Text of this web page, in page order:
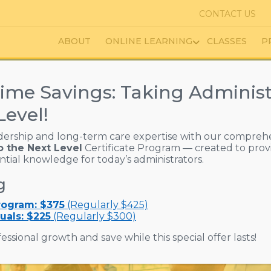
CONTACT US
ABOUT ONLINE LEARNING CLASSES
Stay Together | Part 2
Savings: Taking
and long-term care expertise with our
the Next Level Certificate Program — created to
knowledge for today’s administrators.
$375(Regularly $425)
$225(Regularly $300)
growth and save while this special offer lasts!